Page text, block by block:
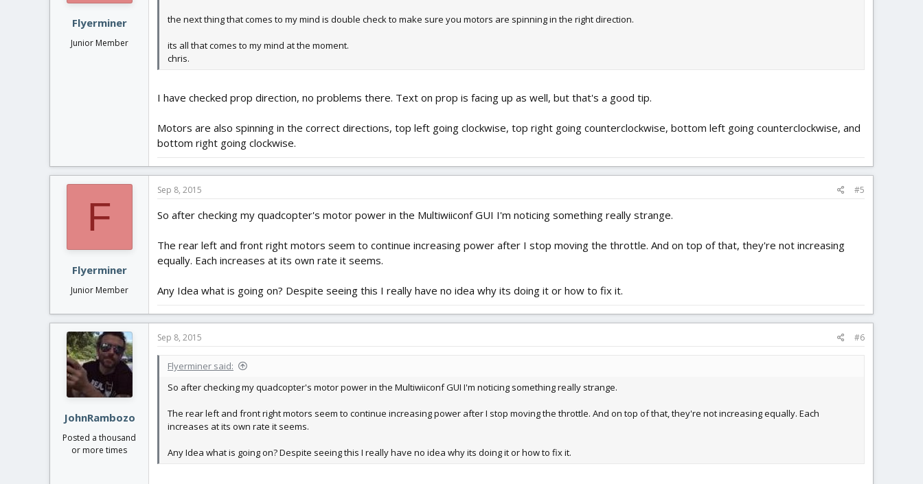
Flyerminer
Junior Member
the next thing that comes to my mind is double check to make sure you motors are spinning in the right direction.
its all that comes to my mind at the moment.
chris.
I have checked prop direction, no problems there. Text on prop is facing up as well, but that's a good tip.
Motors are also spinning in the correct directions, top left going clockwise, top right going counterclockwise, bottom left going counterclockwise, and
bottom right going clockwise.
F
Flyerminer
Junior Member
Sep 8, 2015 #5
So after checking my quadcopter's motor power in the Multiwiiconf GUI I'm noticing something really strange.
The rear left and front right motors seem to continue increasing power after I stop moving the throttle. And on top of that, they're not increasing
equally. Each increases at its own rate it seems.
Any Idea what is going on? Despite seeing this I really have no idea why its doing it or how to fix it.
JohnRambozo
Posted a thousand
or more times
Sep 8, 2015 #6
Flyerminer said:
So after checking my quadcopter's motor power in the Multiwiiconf GUI I'm noticing something really strange.
The rear left and front right motors seem to continue increasing power after I stop moving the throttle. And on top of that, they're not increasing equally. Each
increases at its own rate it seems.
Any Idea what is going on? Despite seeing this I really have no idea why its doing it or how to fix it.